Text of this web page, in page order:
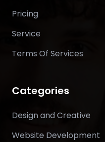
Pricing
Service
Terms Of Services
Categories
Design and Creative
Website Development